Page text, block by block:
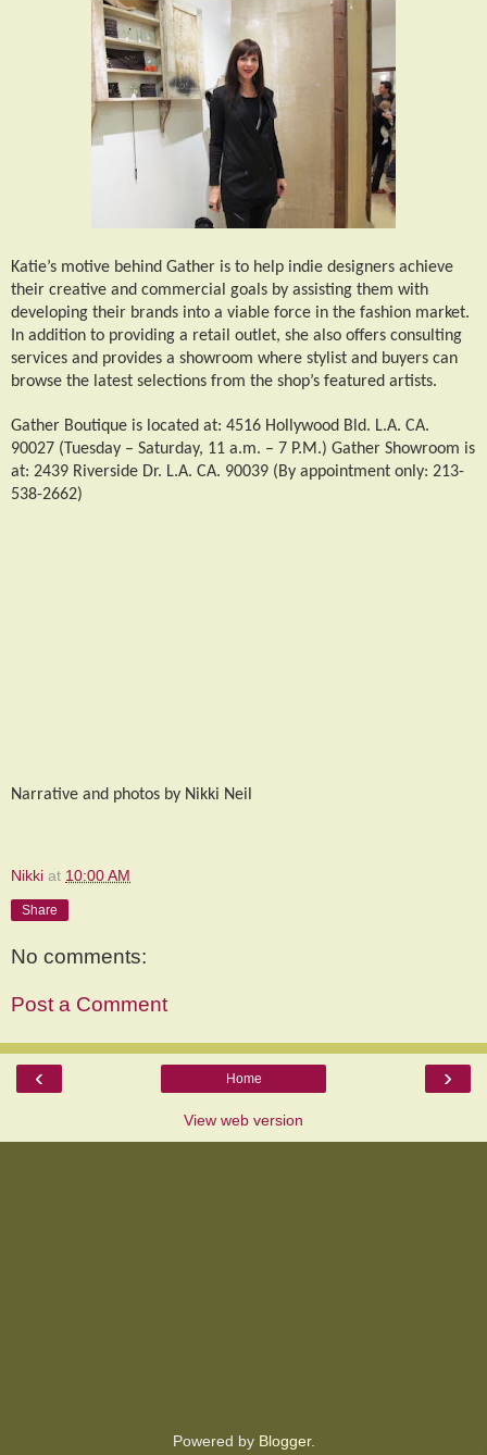
Katie’s motive behind Gather is to help indie designers achieve
their creative and commercial goals by assisting them with
developing their brands into a viable force in the fashion market.
In addition to providing a retail outlet, she also offers consulting
services and provides a showroom where stylist and buyers can
browse the latest selections from the shop’s featured artists.
Gather Boutique is located at: 4516 Hollywood Bld. L.A. CA.
90027 (Tuesday – Saturday, 11 a.m. – 7 P.M.) Gather Showroom is
at: 2439 Riverside Dr. L.A. CA. 90039 (By appointment only: 213-
538-2662)
Narrative and photos by Nikki Neil
Nikki at 10:00 AM
Share
No comments:
Post a Comment
‹ ›
Home
View web version
Powered by Blogger.